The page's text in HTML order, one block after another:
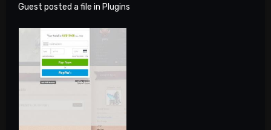
Guest posted a file in Plugins